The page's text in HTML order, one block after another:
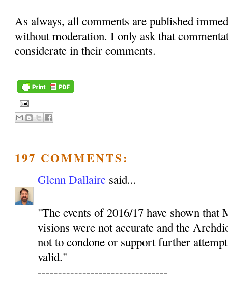
As always, all comments are published
without moderation. I only ask that
considerate in their comments.
197 COMMENTS:
Glenn Dallaire said...
"The events of 2016/17 have shown that
visions were not accurate and the
not to condone or support further
valid."
--------------------------------